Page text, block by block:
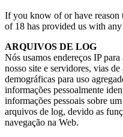
If you know of or have reason
of18 has provided us with any
ARQUIVOS DE LOG
Nós usamos endereços IP
nosso site e servidores, vias
demográficas para uso
informações pessoalmente
informações pessoais sobre
arquivos de log, devido as
navegação na Web.